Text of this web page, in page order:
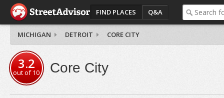
FIND PLACES Q&A
MICHIGAN DETROIT CORE CITY
3.2
out of10 Core City